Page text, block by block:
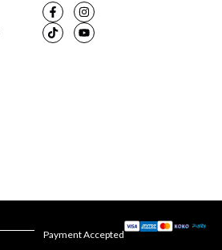
Payment Accepted